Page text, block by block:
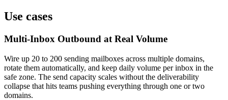
Use cases
Multi-Inbox Outbound at Real Volume
Wire up 20 to 200 sending mailboxes across multiple domains,
rotate them automatically, and keep daily volume per inbox in the
safe zone. The send capacity scales without the deliverability
collapse that hits teams pushing everything through one or two
domains.